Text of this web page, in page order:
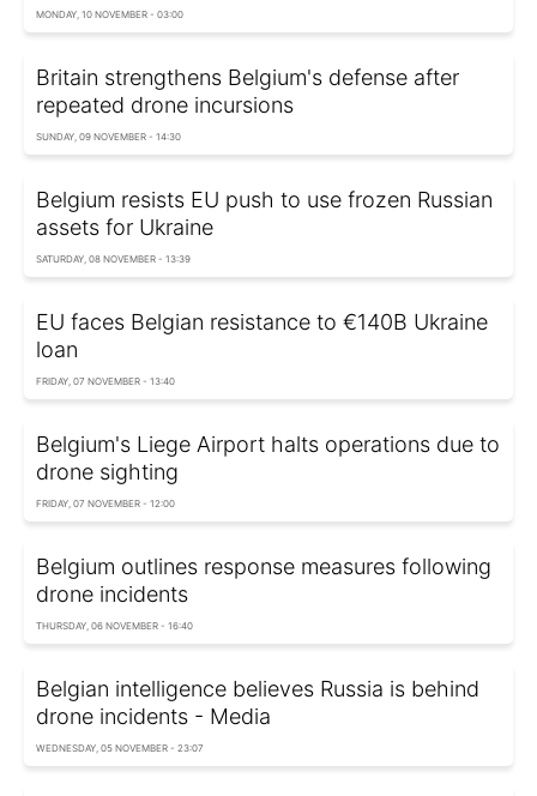
MONDAY, 10 NOVEMBER - 03:00
Britain strengthens Belgium's defense after
repeated drone incursions
SUNDAY, 09 NOVEMBER - 14:30
Belgium resists EU push to use frozen Russian
assets for Ukraine
SATURDAY, 08 NOVEMBER - 13:39
EU faces Belgian resistance to €140B Ukraine
loan
FRIDAY, 07 NOVEMBER - 13:40
Belgium's Liege Airport halts operations due to
drone sighting
FRIDAY, 07 NOVEMBER - 12:00
Belgium outlines response measures following
drone incidents
THURSDAY, 06 NOVEMBER - 16:40
Belgian intelligence believes Russia is behind
drone incidents - Media
WEDNESDAY, 05 NOVEMBER - 23:07